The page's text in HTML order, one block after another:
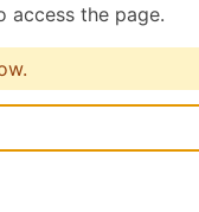
access the page.